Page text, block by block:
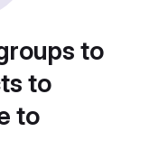
to
to
to